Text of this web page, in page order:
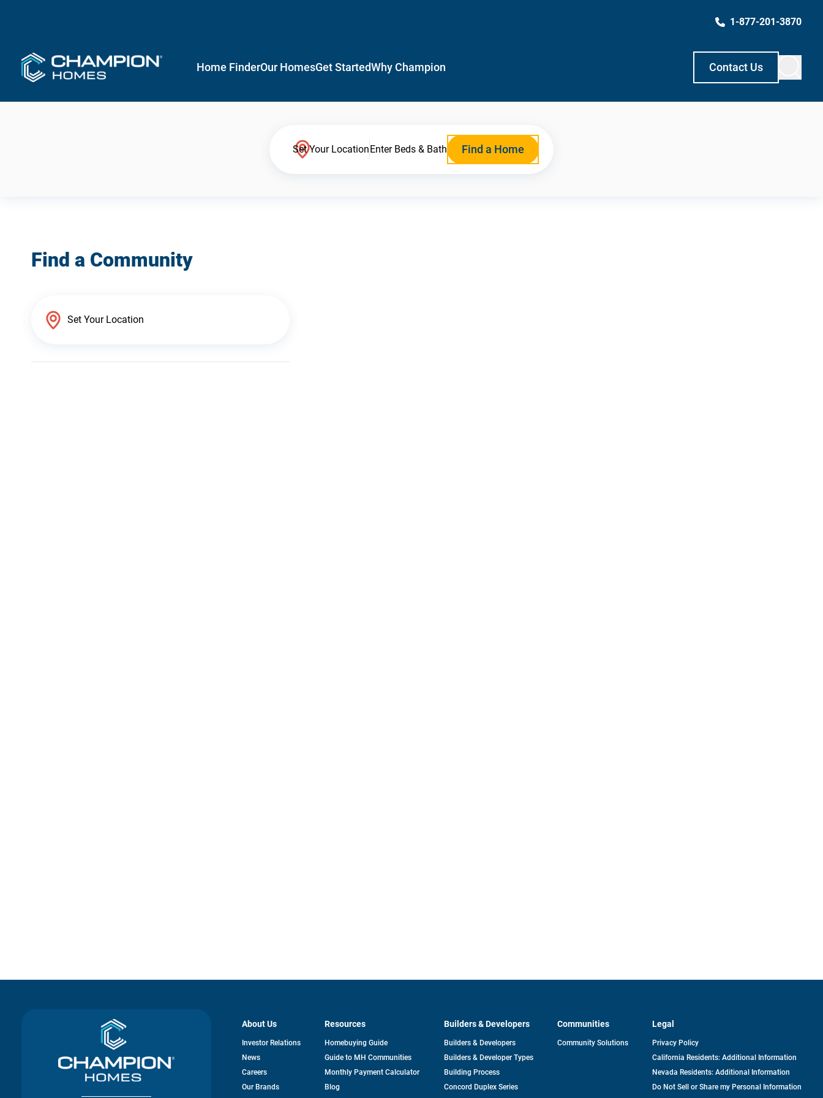
1-877-201-3870
Home FinderOur HomesGet StartedWhy Champion Contact Us
Set Your LocationEnter Beds & Bath Find a Home
Find a Community
About Us
Investor Relationsopens
News
Careers
Our Brands
Resources
Homebuying Guide
Guide to MH Communities
Monthly Payment Calculator
Blog
Builders & Developers
Builders & Developers
Builders & Developer Types
Building Process
Concord Duplex Series
Communities
Community Solutions
Legal
Privacy Policy
California Residents: Additional Information
Nevada Residents: Additional Information
Do Not Sell or Share my Personal Information